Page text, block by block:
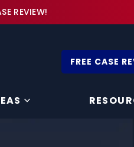
REVIEW!
FREE CASE